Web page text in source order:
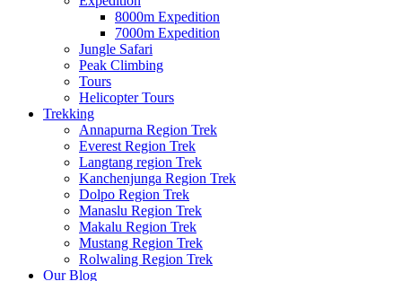
8000m Expedition
7000m Expedition
Jungle Safari
Peak Climbing
Tours
Helicopter Tours
Trekking
Annapurna Region Trek
Everest Region Trek
Langtang region Trek
Kanchenjunga Region Trek
Dolpo Region Trek
Manaslu Region Trek
Makalu Region Trek
Mustang Region Trek
Rolwaling Region Trek
Our Blog